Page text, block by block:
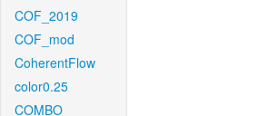
COF_2019
COF_mod
CoherentFlow
color0.25
COMBO